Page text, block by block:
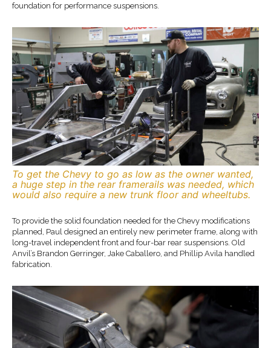
foundation for performance suspensions.
To get the Chevy to go as low as the owner wanted,
a huge step in the rear framerails was needed, which
would also require a new trunk floor and wheeltubs.
To provide the solid foundation needed for the Chevy modifications
planned, Paul designed an entirely new perimeter frame, along with
long-travel independent front and four-bar rear suspensions. Old
Anvil’s Brandon Gerringer, Jake Caballero, and Phillip Avila handled
fabrication.